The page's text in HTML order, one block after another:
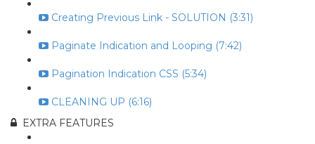
Creating Previous Link - SOLUTION (3:31)
Paginate Indication and Looping (7:42)
Pagination Indication CSS (5:34)
CLEANING UP (6:16)
EXTRA FEATURES